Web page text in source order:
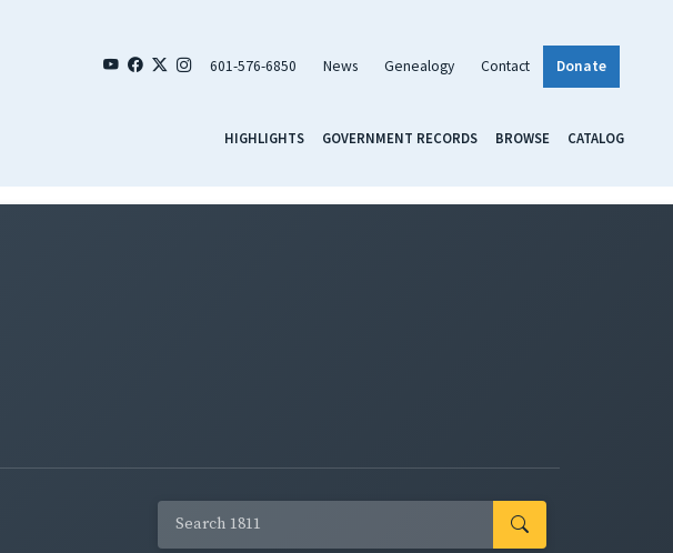
601-576-6850 News Genealogy Contact Donate
HIGHLIGHTS GOVERNMENT RECORDS BROWSE CATALOG